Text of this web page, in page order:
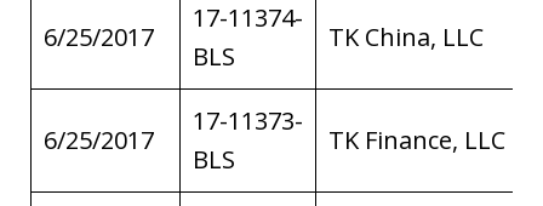
6/25/2017
17-11374-
BLS
TK China, LLC
6/25/2017
17-11373-
BLS
TK Finance, LLC